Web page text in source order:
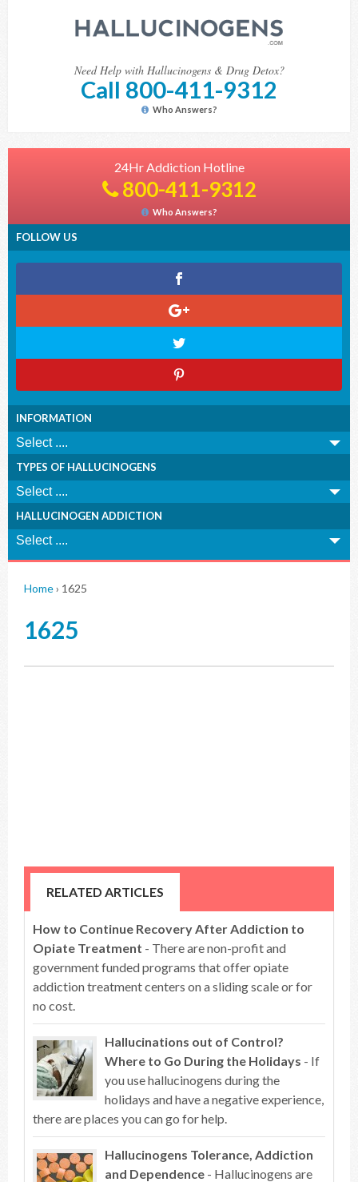
Need Help with Hallucinogens & Drug Detox?
Call 800-411-9312
Who Answers?
24Hr Addiction Hotline
800-411-9312
Who Answers?
FOLLOW US
INFORMATION
TYPES OF HALLUCINOGENS
HALLUCINOGEN ADDICTION
Home› 1625
1625
RELATED ARTICLES
How to Continue Recovery After Addiction to
Opiate Treatment - There are non-profit and
government funded programs that offer opiate
addiction treatment centers on a sliding scale or for
no cost.
Hallucinations out of Control?
Where to Go During the Holidays - If
you use hallucinogens during the
holidays and have a negative experience,
there are places you can go for help.
Hallucinogens Tolerance, Addiction
and Dependence - Hallucinogens are